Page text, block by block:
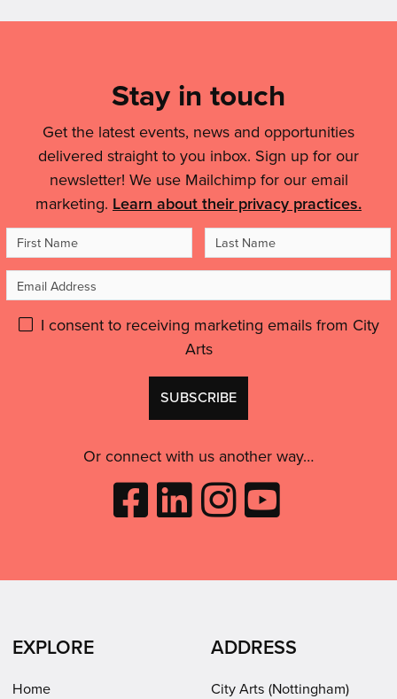
Legal
Details
Stay in touch
Get the latest events, news and opportunities
delivered straight to you inbox. Sign up for our
newsletter! We use Mailchimp for our email
marketing. Learn about their privacy practices.
Name
Name
Address
PleaseI consent to receiving marketing emails from City
Arts
Or connect with us another way…
Like
City
Facebook
Follow
City
LinkedIn
new
window)
Follow
City
Instagram
new
window)
on
in
new
EXPLORE
Home
ADDRESS
City Arts (Nottingham)